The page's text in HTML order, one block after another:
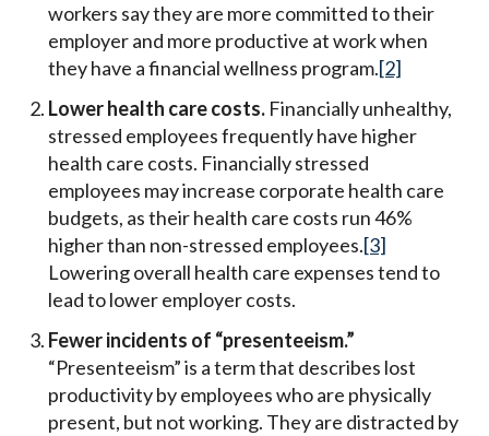
workers say they are more committed to their
employer and more productive at work when
they have a financial wellness program.[2]
Lower health care costs. Financially unhealthy,
stressed employees frequently have higher
health care costs. Financially stressed
employees may increase corporate health care
budgets, as their health care costs run 46%
higher than non-stressed employees.[3]
Lowering overall health care expenses tend to
lead to lower employer costs.
Fewer incidents of “presenteeism.”
“Presenteeism” is a term that describes lost
productivity by employees who are physically
present, but not working. They are distracted by